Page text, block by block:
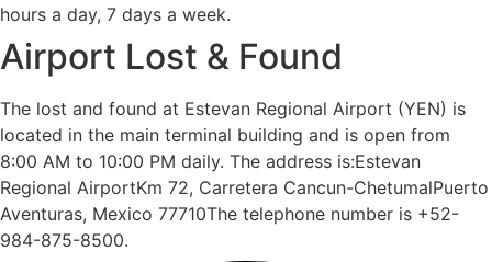
hours a day, 7 days a week.
Airport Lost & Found
The lost and found at Estevan Regional Airport (YEN) is
located in the main terminal building and is open from
8:00 AM to 10:00 PM daily. The address is:Estevan
Regional AirportKm 72, Carretera Cancun-ChetumalPuerto
Aventuras, Mexico 77710The telephone number is +52-
984-875-8500.